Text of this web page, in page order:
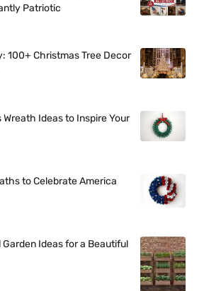
Patriotic
100+ Christmas Tree Decor
Ideas to Inspire Your
to Celebrate America
Ideas for a Beautiful